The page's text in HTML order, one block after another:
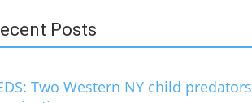
Posts
Two Western NY child predators